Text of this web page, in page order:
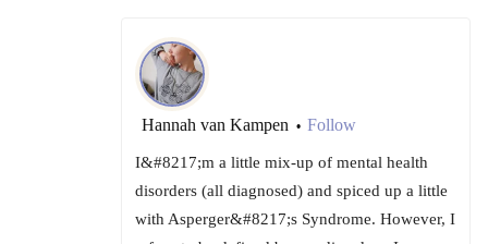
Hannah van Kampen • Follow
I&#8217;m a little mix-up of mental health
disorders (all diagnosed) and spiced up a little
with Asperger&#8217;s Syndrome. However, I